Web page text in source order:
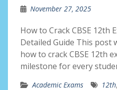
November 27, 2025
How to Crack CBSE 12th
Detailed Guide This post
how to crack CBSE 12th
milestone for every
Academic Exams 12th,